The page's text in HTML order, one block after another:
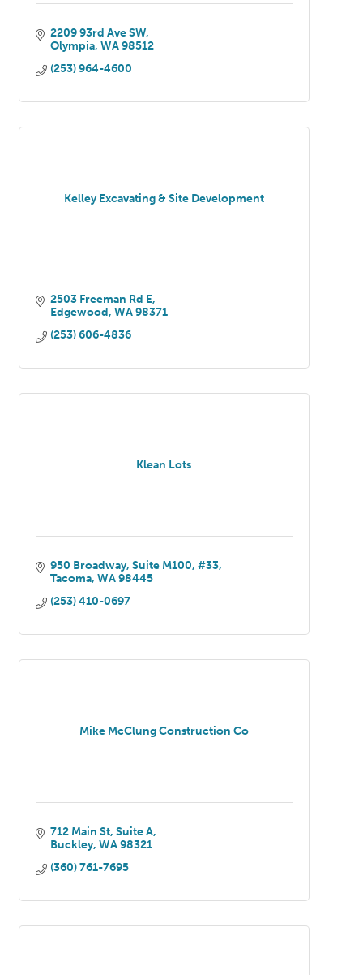
2209 93rd Ave SW
Olympia WA 98512
(253) 964-4600
Kelley Excavating & Site Development
2503 Freeman Rd E
Edgewood WA 98371
(253) 606-4836
Klean Lots
950 Broadway Suite M100, #33
Tacoma WA 98445
(253) 410-0697
Mike McClung Construction Co
712 Main St Suite A
Buckley WA 98321
(360) 761-7695